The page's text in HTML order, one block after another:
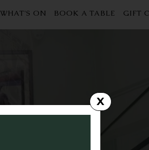
WHAT'S ON BOOK A TABLE GIFT
X